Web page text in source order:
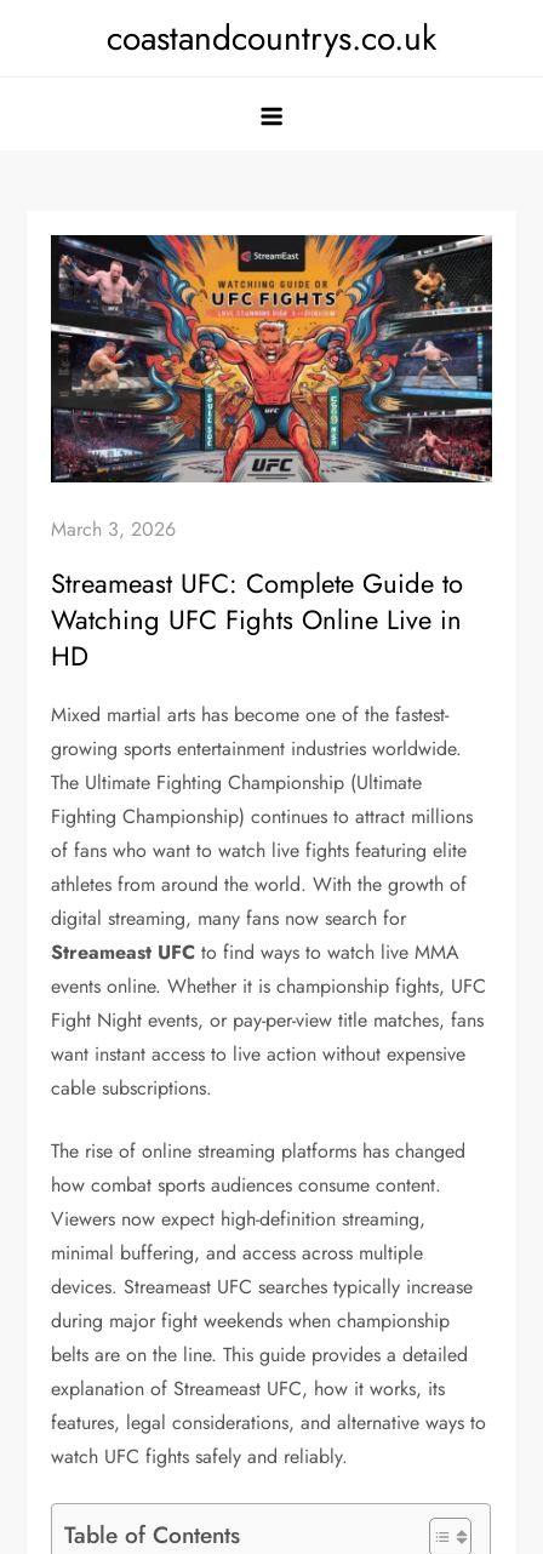
coastandcountrys.co.uk
March 3, 2026
Streameast UFC: Complete Guide to
Watching UFC Fights Online Live in
HD
Mixed martial arts has become one of the fastest-
growing sports entertainment industries worldwide.
The Ultimate Fighting Championship (Ultimate
Fighting Championship) continues to attract millions
of fans who want to watch live fights featuring elite
athletes from around the world. With the growth of
digital streaming, many fans now search for
Streameast UFC to find ways to watch live MMA
events online. Whether it is championship fights, UFC
Fight Night events, or pay-per-view title matches, fans
want instant access to live action without expensive
cable subscriptions.
The rise of online streaming platforms has changed
how combat sports audiences consume content.
Viewers now expect high-definition streaming,
minimal buffering, and access across multiple
devices. Streameast UFC searches typically increase
during major fight weekends when championship
belts are on the line. This guide provides a detailed
explanation of Streameast UFC, how it works, its
features, legal considerations, and alternative ways to
watch UFC fights safely and reliably.
Table of Contents